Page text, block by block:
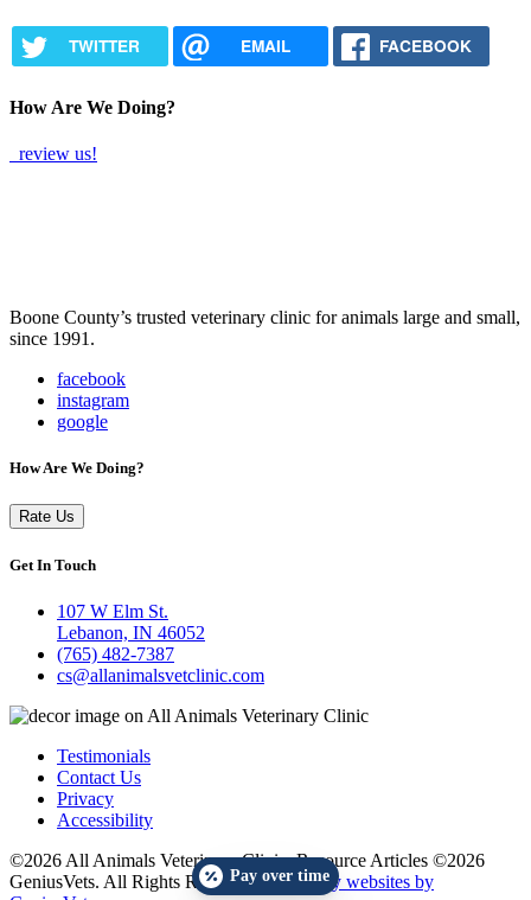
TWITTER EMAIL FACEBOOK
How Are We Doing?
review us!
Boone County’s trusted veterinary clinic for animals large and small,
since 1991.
facebook
instagram
google
How Are We Doing?
Rate Us
Get In Touch
107 W Elm St.
Lebanon, IN 46052
(765) 482-7387
cs@allanimalsvetclinic.com
Testimonials
Contact Us
Privacy
Accessibility
©2026 All Animals Veterinary Clinic. Resource Articles ©2026
GeniusVets. All Rights Reserved.Veterinary websites by
Pay over time